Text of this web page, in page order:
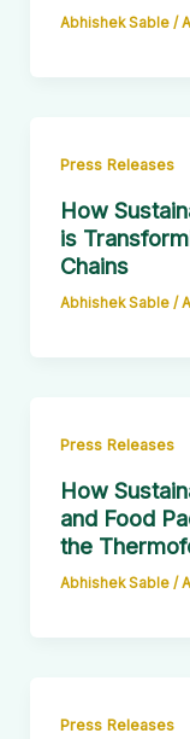
Abhishek Sable /
Press Releases
How
is
Chains
Abhishek Sable /
Press Releases
How
and Food
the
Abhishek Sable /
Press Releases